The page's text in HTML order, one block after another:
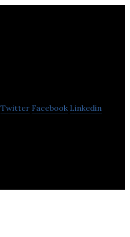
Twitter Facebook Linkedin